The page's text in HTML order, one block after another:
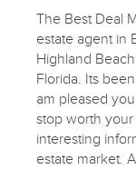
The Best Deal
estate agent in
Highland
Florida. Its
am pleased
stop worth
interesting
estate market.